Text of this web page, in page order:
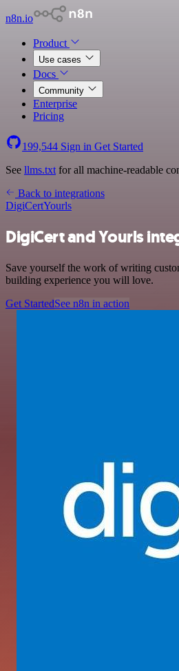
n8n.io
Product
Use cases
Docs
Community
Enterprise
Pricing
199,544 Sign in Get Started
See llms.txt for all machine-readable
Back to integrations
DigiCertYourls
DigiCert and Yourls
Save yourself the work of writing
building experience you will love.
Get StartedSee n8n in action